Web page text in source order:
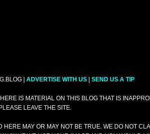
| ADVERTISE WITH US SEND US A TIP
IS MATERIAL ON THIS BLOG THAT IS
LEAVE THE SITE.
HERE MAY OR MAY NOT BE TRUE. WE DO NOT